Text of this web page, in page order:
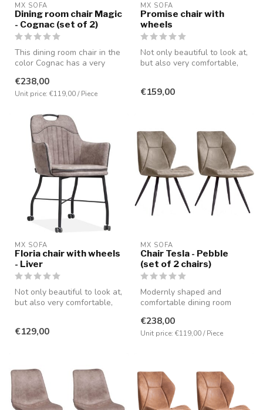
MX SOFA
Dining room chair Magic
- Cognac (set of 2)
This dining room chair in the
color Cognac has a very
€238,00
Unit price: €119,00 / Piece
MX SOFA
Promise chair with
wheels
Not only beautiful to look at,
but also very comfortable,
€159,00
MX SOFA
Floria chair with wheels
- Liver
Not only beautiful to look at,
but also very comfortable,
€129,00
MX SOFA
Chair Tesla - Pebble
(set of 2 chairs)
Modernly shaped and
comfortable dining room
cognac...
€238,00
Unit price: €119,00 / Piece